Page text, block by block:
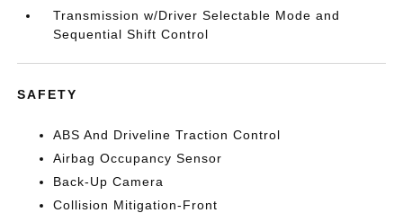
Transmission w/Driver Selectable Mode and
Sequential Shift Control
SAFETY
ABS And Driveline Traction Control
Airbag Occupancy Sensor
Back-Up Camera
Collision Mitigation-Front